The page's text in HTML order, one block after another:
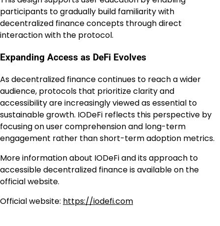
participants to gradually build familiarity with
decentralized finance concepts through direct
interaction with the protocol.
Expanding Access as DeFi Evolves
As decentralized finance continues to reach a wider
audience, protocols that prioritize clarity and
accessibility are increasingly viewed as essential to
sustainable growth. IODeFi reflects this perspective by
focusing on user comprehension and long-term
engagement rather than short-term adoption metrics.
More information about IODeFi and its approach to
accessible decentralized finance is available on the
official website.
Official website: https://iodefi.com